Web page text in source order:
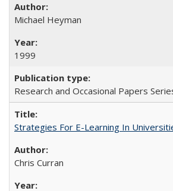
Michael Heyman
1999
Research and Occasional Papers
Strategies For E-Learning In
Chris Curran